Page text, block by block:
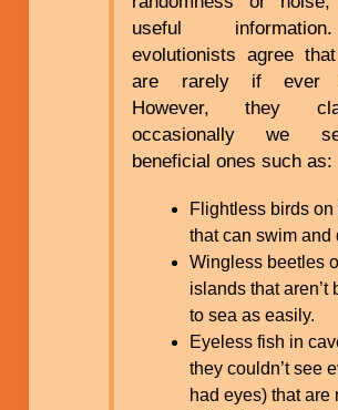
useful
evolutionists agree
are rarely if ever
However, they
occasionally we
beneficial ones such as:
Flightless birds
that can swim and
Wingless beetles
islands that aren’t
to sea as easily.
Eyeless fish in
they couldn’t see
had eyes) that are